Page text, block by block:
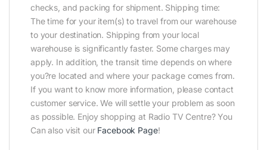
checks, and packing for shipment. Shipping time:
The time for your item(s) to travel from our warehouse
to your destination. Shipping from your local
warehouse is significantly faster. Some charges may
apply. In addition, the transit time depends on where
you?re located and where your package comes from.
If you want to know more information, please contact
customer service. We will settle your problem as soon
as possible. Enjoy shopping at Radio TV Centre? You
Can also visit our Facebook Page!